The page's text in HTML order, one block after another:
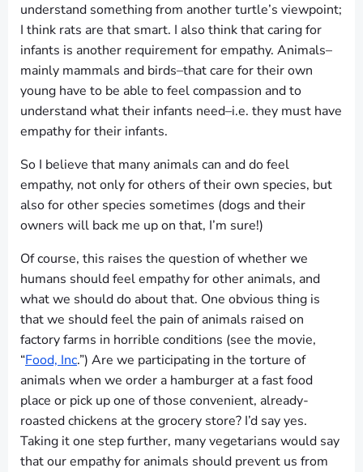
understand something from another turtle’s viewpoint;
I think rats are that smart. I also think that caring for
infants is another requirement for empathy. Animals–
mainly mammals and birds–that care for their own
young have to be able to feel compassion and to
understand what their infants need–i.e. they must have
empathy for their infants.
So I believe that many animals can and do feel
empathy, not only for others of their own species, but
also for other species sometimes (dogs and their
owners will back me up on that, I’m sure!)
Of course, this raises the question of whether we
humans should feel empathy for other animals, and
what we should do about that. One obvious thing is
that we should feel the pain of animals raised on
factory farms in horrible conditions (see the movie,
“Food, Inc.”) Are we participating in the torture of
animals when we order a hamburger at a fast food
place or pick up one of those convenient, already-
roasted chickens at the grocery store? I’d say yes.
Taking it one step further, many vegetarians would say
that our empathy for animals should prevent us from